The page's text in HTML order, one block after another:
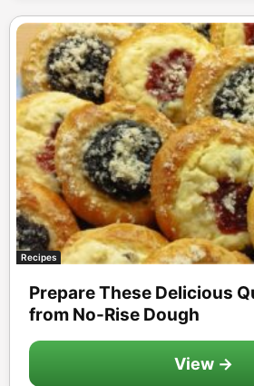
Recipes
Prepare These Delicious
from No-Rise Dough
View →